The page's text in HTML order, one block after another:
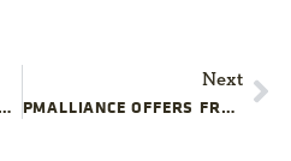
RELEASE OF NEW PROJECT MANAGEMENT IPHONE APP
Next
PMALLIANCE OFFERS FREE ONLINE TRAINING COURSE